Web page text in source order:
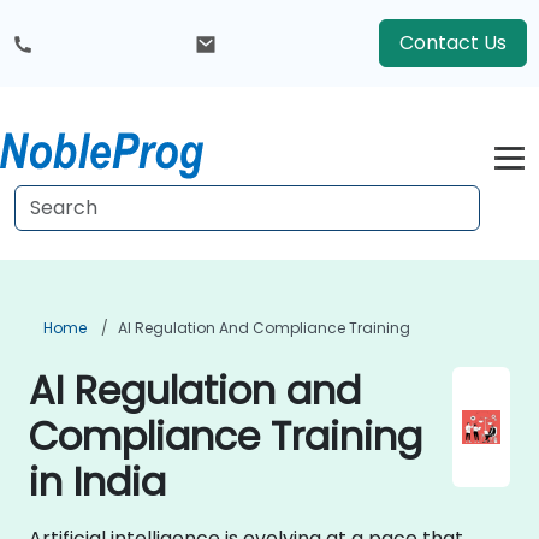
Contact Us
Home AI Regulation And Compliance Training
AI Regulation and
Compliance Training
in India